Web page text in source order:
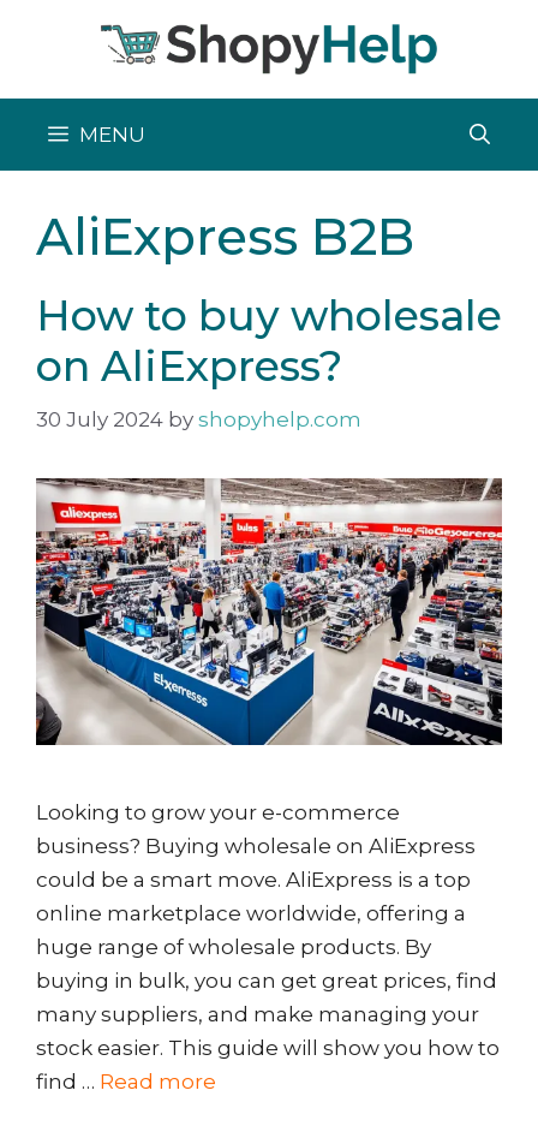
MENU
AliExpress B2B
How to buy wholesale
on AliExpress?
30 July 2024 by shopyhelp.com
Looking to grow your e-commerce
business? Buying wholesale on AliExpress
could be a smart move. AliExpress is a top
online marketplace worldwide, offering a
huge range of wholesale products. By
buying in bulk, you can get great prices, find
many suppliers, and make managing your
stock easier. This guide will show you how to
find … Read more